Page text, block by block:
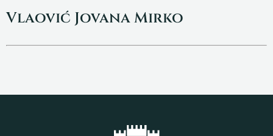
Vlaović Jovana Mirko